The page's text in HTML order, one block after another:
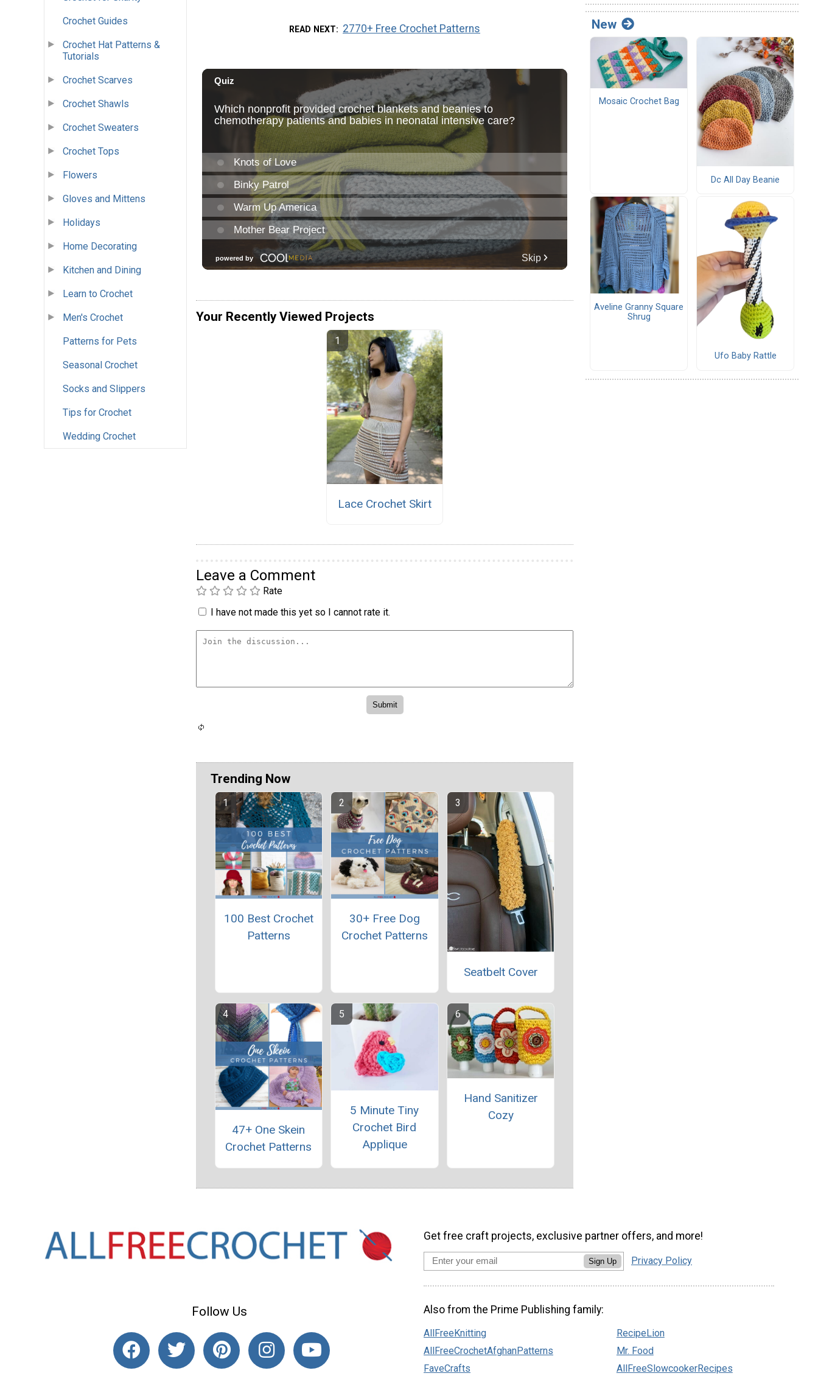
Crochet Guides
Crochet Hat Patterns &
Tutorials
Crochet Scarves
Crochet Shawls
Crochet Sweaters
Crochet Tops
Flowers
Gloves and Mittens
Holidays
Home Decorating
Kitchen and Dining
Learn to Crochet
Men's Crochet
Patterns for Pets
Seasonal Crochet
Socks and Slippers
Tips for Crochet
Wedding Crochet
READ NEXT 2770+ Free Crochet Patterns
Your Recently Viewed Projects
Lace Crochet Skirt
Leave a Comment
Rate
I have not made this yet so I cannot rate it.
Trending Now
100 Best Crochet
Patterns
30+ Free Dog
Crochet Patterns
Seatbelt Cover
47+ One Skein
Crochet Patterns
5 Minute Tiny
Crochet Bird
Applique
Hand Sanitizer
Cozy
New
Mosaic Crochet Bag
Dc All Day Beanie
Aveline Granny Square
Shrug
Ufo Baby Rattle
Follow Us
Get free craft projects, exclusive partner offers, and more!
Sign Up Privacy Policy
Also from the Prime Publishing family:
AllFreeKnitting
AllFreeCrochetAfghanPatterns
FaveCrafts
RecipeLion
Mr. Food
AllFreeSlowcookerRecipes